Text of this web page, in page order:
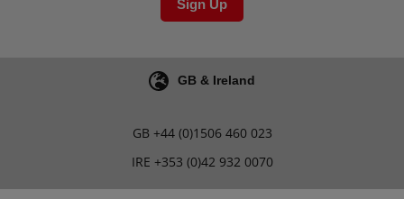
Sign Up
GB & Ireland
GB +44 (0)1506 460 023
IRE +353 (0)42 932 0070